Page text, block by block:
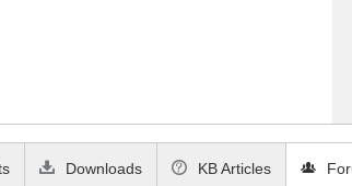
Downloads KB Articles